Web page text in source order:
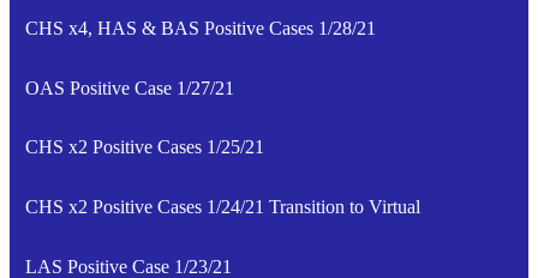
CHS x4, HAS & BAS Positive Cases 1/28/21
OAS Positive Case 1/27/21
CHS x2 Positive Cases 1/25/21
CHS x2 Positive Cases 1/24/21 Transition to Virtual
LAS Positive Case 1/23/21